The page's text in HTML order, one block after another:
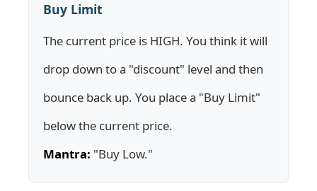
Buy Limit
The current price is HIGH. You think it will
drop down to a "discount" level and then
bounce back up. You place a "Buy Limit"
below the current price.
Mantra: "Buy Low."